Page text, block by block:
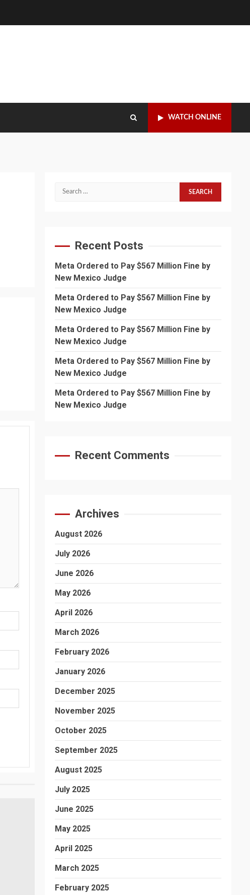
WATCH ONLINE
Search
Recent Posts
Meta Ordered to Pay $567 Million Fine by
New Mexico Judge
Meta Ordered to Pay $567 Million Fine by
New Mexico Judge
Meta Ordered to Pay $567 Million Fine by
New Mexico Judge
Meta Ordered to Pay $567 Million Fine by
New Mexico Judge
Meta Ordered to Pay $567 Million Fine by
New Mexico Judge
Recent Comments
Archives
August 2026
July 2026
June 2026
May 2026
April 2026
March 2026
February 2026
January 2026
December 2025
November 2025
October 2025
September 2025
August 2025
July 2025
June 2025
May 2025
April 2025
March 2025
February 2025